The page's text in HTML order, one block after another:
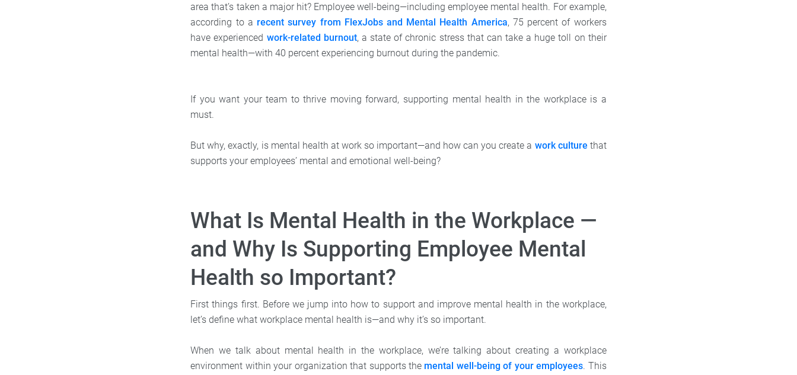
area that’s taken a major hit? Employee well-being—including employee mental health. For example,
according to a recent survey from FlexJobs and Mental Health America, 75 percent of workers
have experienced work-related burnout, a state of chronic stress that can take a huge toll on their
mental health—with 40 percent experiencing burnout during the pandemic.
If you want your team to thrive moving forward, supporting mental health in the workplace is a
must.
But why, exactly, is mental health at work so important—and how can you create a work culture that
supports your employees’ mental and emotional well-being?
What Is Mental Health in the Workplace —
and Why Is Supporting Employee Mental
Health so Important?
First things first. Before we jump into how to support and improve mental health in the workplace,
let’s define what workplace mental health is—and why it’s so important.
When we talk about mental health in the workplace, we’re talking about creating a workplace
environment within your organization that supports the mental well-being of your employees. This